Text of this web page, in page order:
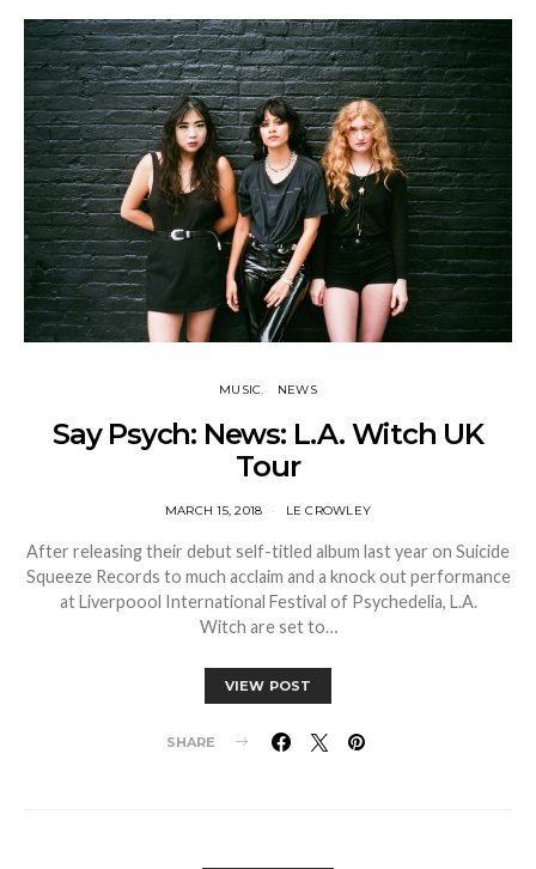
MUSIC NEWS
Say Psych: News: L.A. Witch UK
Tour
MARCH 15, 2018 LE CROWLEY
After releasing their debut self-titled album last year on Suicide
Squeeze Records to much acclaim and a knock out performance
at Liverpoool International Festival of Psychedelia, L.A.
Witch are set to…
VIEW POST
SHARE